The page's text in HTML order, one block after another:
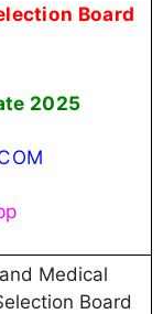
Board
2025
Medical
Board